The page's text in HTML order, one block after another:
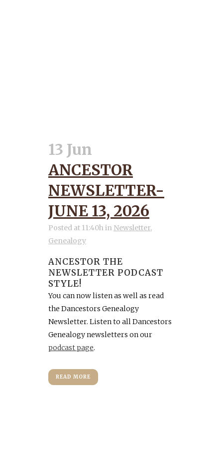
13 Jun
ANCESTOR
NEWSLETTER-
JUNE 13, 2026
Posted at 11:40hin Newsletter,
Genealogy
ANCESTOR THE
NEWSLETTER PODCAST
STYLE!
You can now listen as well as read
the Dancestors Genealogy
Newsletter. Listen to all Dancestors
Genealogy newsletters on our
podcast page.
READ MORE